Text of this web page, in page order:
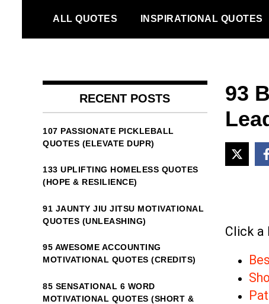
content
ALL QUOTES INSPIRATIONAL QUOTES
93
Click a
RECENT POSTS
107 PASSIONATE PICKLEBALL
QUOTES (ELEVATE DUPR)
133 UPLIFTING HOMELESS QUOTES
(HOPE & RESILIENCE)
91 JAUNTY JIU JITSU MOTIVATIONAL
QUOTES (UNLEASHING)
95 AWESOME ACCOUNTING
MOTIVATIONAL QUOTES (CREDITS)
85 SENSATIONAL 6 WORD
MOTIVATIONAL QUOTES (SHORT &